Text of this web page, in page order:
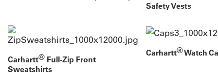
Safety Vests
Carhartt® Full-Zip Front
Sweatshirts
Carhartt®Watch